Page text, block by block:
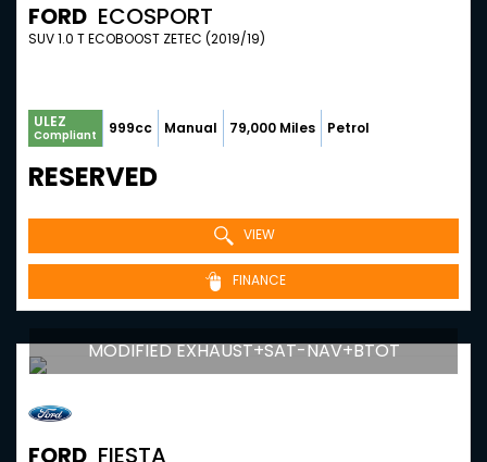
FORD ECOSPORT
SUV 1.0 T ECOBOOST ZETEC (2019/19)
ULEZ
Compliant 999cc Manual 79,000 Miles Petrol
RESERVED
VIEW
FINANCE
MODIFIED EXHAUST+SAT-NAV+BTOT
FORD FIESTA